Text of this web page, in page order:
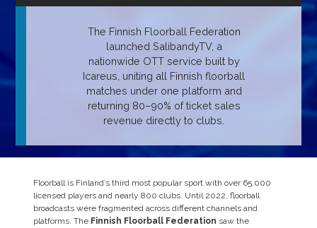
The Finnish Floorball Federation
launched SalibandyTV, a
nationwide OTT service built by
Icareus, uniting all Finnish floorball
matches under one platform and
returning 80–90% of ticket sales
revenue directly to clubs.
Floorball is Finland’s third most popular sport with over 65,000
licensed players and nearly 800 clubs. Until 2022, floorball
broadcasts were fragmented across different channels and
platforms. The Finnish Floorball Federation saw the